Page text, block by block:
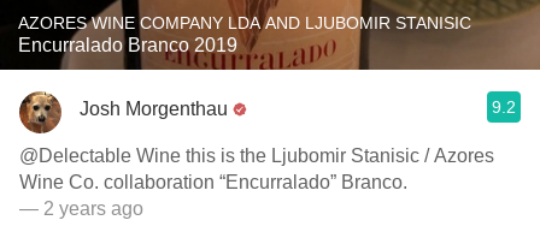
AZORES WINE COMPANY LDA AND LJUBOMIR STANISIC
Encurralado Branco 2019
Josh Morgenthau 9.2
@Delectable Wine this is the Ljubomir Stanisic / Azores
Wine Co. collaboration “Encurralado” Branco.
— 2 years ago